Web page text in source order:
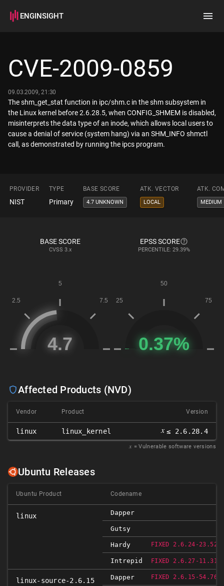
ENGINSIGHT
How it works
CVE-2009-0859
09.03.2009, 21:30
The shm_get_stat function in ipc/shm.c in the shm subsystem in
the Linux kernel before 2.6.28.5, when CONFIG_SHMEM is disabled,
misinterprets the data type of an inode, which allows local users to
cause a denial of service (system hang) via an SHM_INFO shmctl
call, as demonstrated by running the ipcs program.
PROVIDER TYPE BASE SCORE ATK. VECTOR ATK.
NIST Primary 4.7 UNKNOWN LOCAL MEDIUM
BASE SCORE
CVSS 3.x
EPSS SCORE
PERCENTILE: 29.39%
Affected Products (NVD)
Vendor Product Version
linux linux_kernel 𝑥 ≤ 2.6.28.4
𝑥 = Vulnerable software versions
Ubuntu Releases
Ubuntu Product Codename
linux Dapper
Gutsy
Hardy FIXED 2.6.24-23.52
Intrepid FIXED 2.6.27-11.31
linux-source-2.6.15 Dapper FIXED 2.6.15-54.76